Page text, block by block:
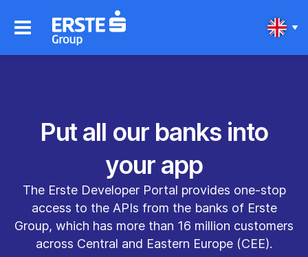
Put all our banks into
your app
The Erste Developer Portal provides one‐stop
access to the APIs from the banks of Erste
Group, which has more than 16 million customers
across Central and Eastern Europe (CEE).